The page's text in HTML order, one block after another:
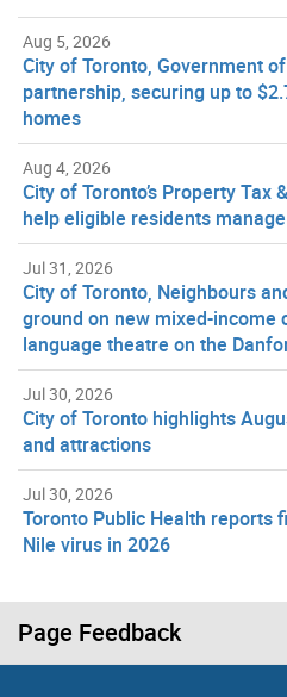
Aug 5, 2026
City of Toronto, Government
partnership, securing up to
homes
Aug 4, 2026
City of Toronto’s Property Tax
help eligible residents
Jul 31, 2026
City of Toronto, Neighbours
ground on new mixed-income
language theatre on the
Jul 30, 2026
City of Toronto highlights
and attractions
Jul 30, 2026
Toronto Public Health reports
Nile virus in 2026
Page Feedback